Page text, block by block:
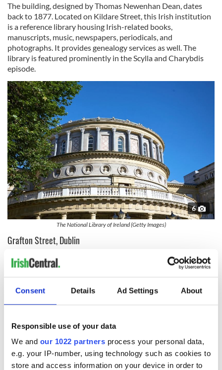
Consent Details Ad Settings About
Responsible use of your data
We and our 1022 partners process your personal data,
e.g. your IP-number, using technology such as cookies to
store and access information on your device in order to
The building, designed by Thomas Newenhan Dean, dates
back to 1877. Located on Kildare Street, this Irish institution
is a reference library housing Irish-related books,
manuscripts, music, newspapers, periodicals, and
photographs. It provides genealogy services as well. The
library is featured prominently in the Scylla and Charybdis
episode.
6
The National Library of Ireland (Getty Images)
Grafton Street, Dublin
The famous street is one of the major thoroughfares of
Dublin, running from St. Stephen's Green to College Green.
Lined with high-end shops it is considered the fifth most
expensive main shopping street in the world.
Grafton Street is also famed for the Trinity College Provost's
Famous entertainers such as Glen Hansard (from the movie
“Once,”) Damien Rice, and Rodrigo y Gabriela have plied their
musical craft on Grafton Street as street buskers.